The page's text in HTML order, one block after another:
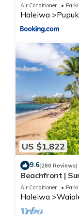
Air Conditioner
Haleiwa
US $1,822
9.6(280 Reviews)
Beachfront |
Air Conditioner
Haleiwa